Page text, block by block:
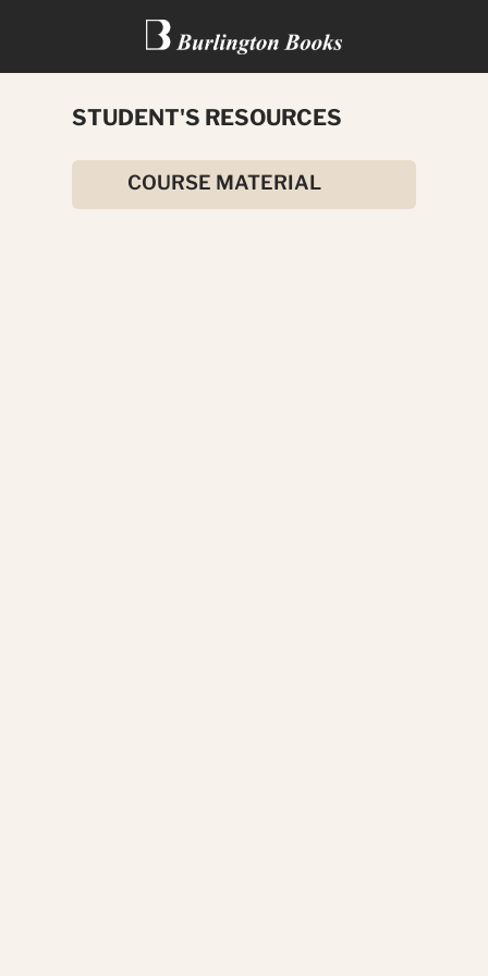
THE SECRET GARDEN
STUDENT'S RESOURCES
COURSE MATERIAL